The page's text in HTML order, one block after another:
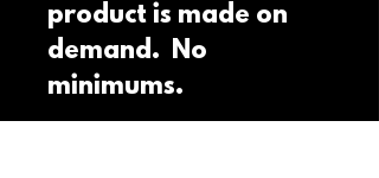
product is made on
demand.  No
minimums.